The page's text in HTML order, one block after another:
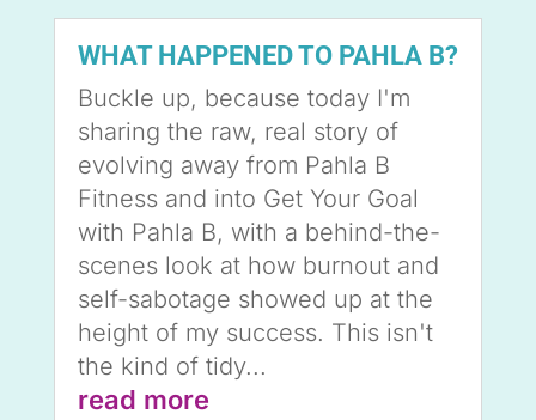
WHAT HAPPENED TO PAHLA B?
Buckle up, because today I'm
sharing the raw, real story of
evolving away from Pahla B
Fitness and into Get Your Goal
with Pahla B, with a behind-the-
scenes look at how burnout and
self-sabotage showed up at the
height of my success. This isn't
the kind of tidy...
read more